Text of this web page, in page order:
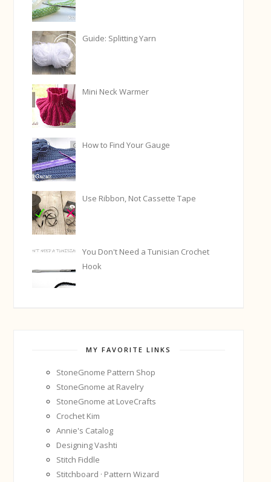
Guide: Splitting Yarn
Mini Neck Warmer
How to Find Your Gauge
Use Ribbon, Not Cassette Tape
You Don't Need a Tunisian Crochet
Hook
MY FAVORITE LINKS
StoneGnome Pattern Shop
StoneGnome at Ravelry
StoneGnome at LoveCrafts
Crochet Kim
Annie's Catalog
Designing Vashti
Stitch Fiddle
Stitchboard · Pattern Wizard